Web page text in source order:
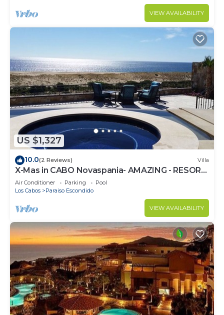
VIEW AVAILABILITY
US $1,327
10.0(2 Reviews) Villa
X-Mas in CABO Novaspania- AMAZING - RESORT
VILLA- PRIVATE POOL- & QUIVIRA GOLF
Air Conditioner Parking
Pool
Los Cabos
Paraiso Escondido
VIEW AVAILABILITY